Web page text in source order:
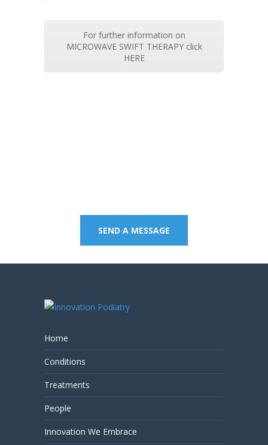
For further information on
MICROWAVE SWIFT THERAPY click
HERE
SEND A MESSAGE
Home
Conditions
Treatments
People
Innovation We Embrace